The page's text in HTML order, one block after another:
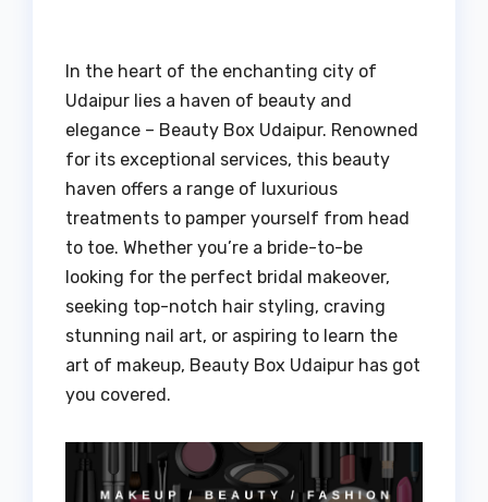
In the heart of the enchanting city of
Udaipur lies a haven of beauty and
elegance – Beauty Box Udaipur. Renowned
for its exceptional services, this beauty
haven offers a range of luxurious
treatments to pamper yourself from head
to toe. Whether you’re a bride-to-be
looking for the perfect bridal makeover,
seeking top-notch hair styling, craving
stunning nail art, or aspiring to learn the
art of makeup, Beauty Box Udaipur has got
you covered.